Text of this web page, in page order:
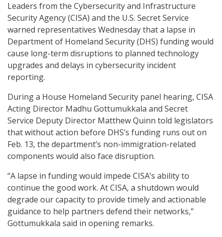
Leaders from the Cybersecurity and Infrastructure
Security Agency (CISA) and the U.S. Secret Service
warned representatives Wednesday that a lapse in
Department of Homeland Security (DHS) funding would
cause long-term disruptions to planned technology
upgrades and delays in cybersecurity incident
reporting.
During a House Homeland Security panel hearing, CISA
Acting Director Madhu Gottumukkala and Secret
Service Deputy Director Matthew Quinn told legislators
that without action before DHS’s funding runs out on
Feb. 13, the department’s non-immigration-related
components would also face disruption.
“A lapse in funding would impede CISA’s ability to
continue the good work. At CISA, a shutdown would
degrade our capacity to provide timely and actionable
guidance to help partners defend their networks,”
Gottumukkala said in opening remarks.